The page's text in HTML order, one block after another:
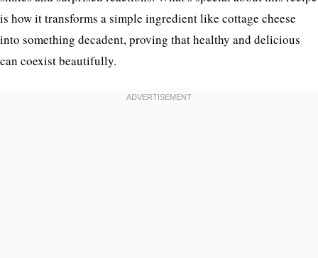
is how it transforms a simple ingredient like cottage cheese
into something decadent, proving that healthy and delicious
can coexist beautifully.